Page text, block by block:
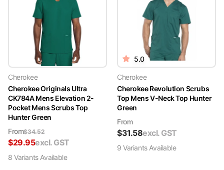
Cherokee
Cherokee Originals Ultra
CK784A Mens Elevation 2-
Pocket Mens Scrubs Top
Hunter Green
From$34.52
$29.95excl. GST
8 VariantsAvailable
5.0
Cherokee
Cherokee Revolution Scrubs
Top Mens V-Neck Top Hunter
Green
From
$31.58excl. GST
9 VariantsAvailable